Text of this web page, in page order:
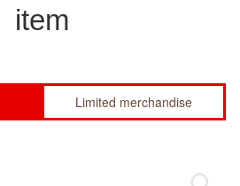
item
Limited merchandise